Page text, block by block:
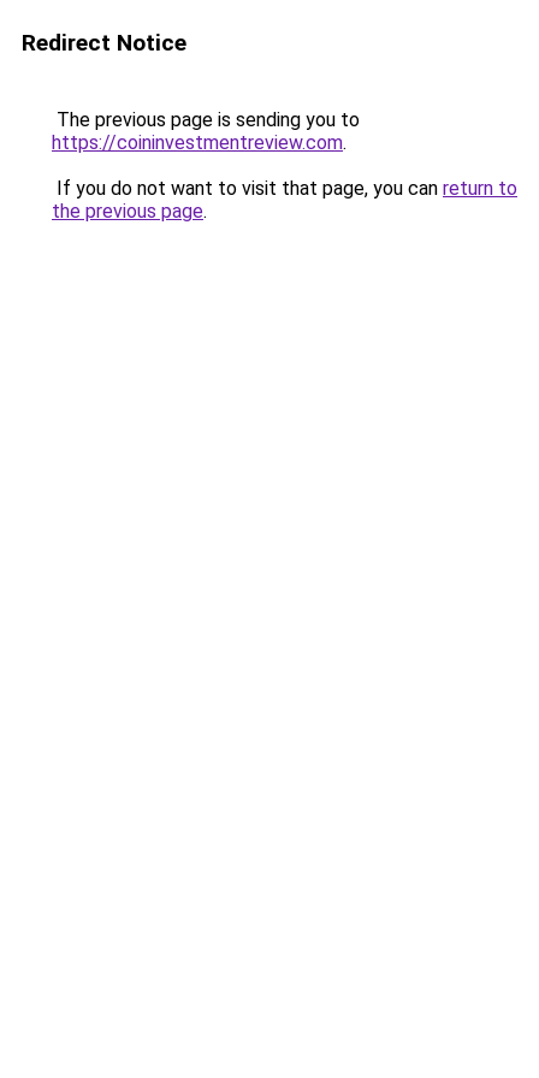
Redirect Notice
The previous page is sending you to
https://coininvestmentreview.com.
If you do not want to visit that page, you can return to
the previous page.